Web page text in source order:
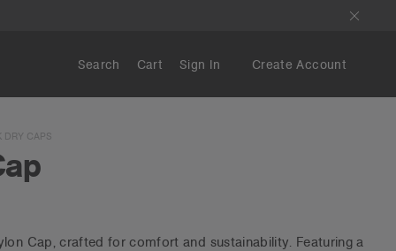
Search Cart Sign In Create Account
DRY CAPS
Cap, crafted for comfort and sustainability. Featuring a